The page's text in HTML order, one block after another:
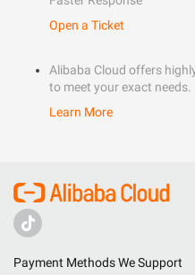
Open a Ticket
Alibaba Cloud offers
to meet your exact needs.
Learn More
Payment Methods We Support